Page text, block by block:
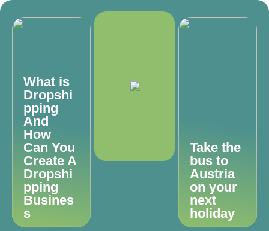
What is
Dropshi
pping
And
How
Can You
Create A
Dropshi
pping
Busines
s
Take the
bus to
Austria
on your
next
holiday